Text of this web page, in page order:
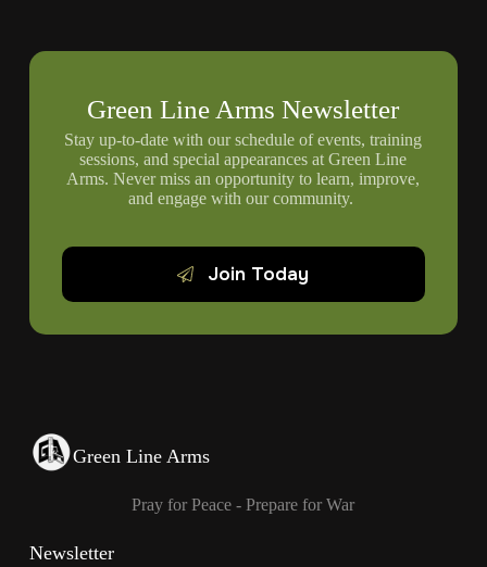
Green Line Arms Newsletter
Stay up-to-date with our schedule of events, training
sessions, and special appearances at Green Line
Arms. Never miss an opportunity to learn, improve,
and engage with our community.
Join Today
Green Line Arms
Pray for Peace - Prepare for War
Newsletter